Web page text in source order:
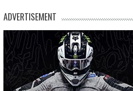
ADVERTISEMENT